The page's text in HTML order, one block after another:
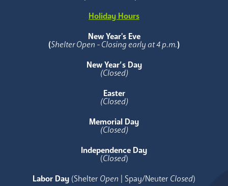
Holiday Hours
New Year's Eve
(Shelter Open - Closing early at 4 p.m.)
New Year’s Day
(Closed)
Easter
(Closed)
Memorial Day
(Closed)
Independence Day
(Closed)
Labor Day (Shelter Open | Spay/Neuter Closed)